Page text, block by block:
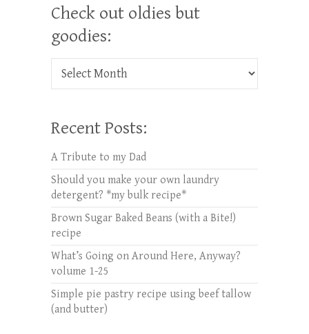
Check out oldies but
goodies:
Check out oldies but goodies:
Recent Posts:
A Tribute to my Dad
Should you make your own laundry
detergent? *my bulk recipe*
Brown Sugar Baked Beans (with a Bite!)
recipe
What’s Going on Around Here, Anyway?
volume 1-25
Simple pie pastry recipe using beef tallow
(and butter)